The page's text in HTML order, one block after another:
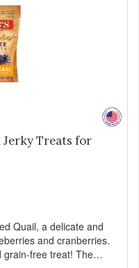
Treats for
Quail, a delicate and
and cranberries.
grain-free treat! The